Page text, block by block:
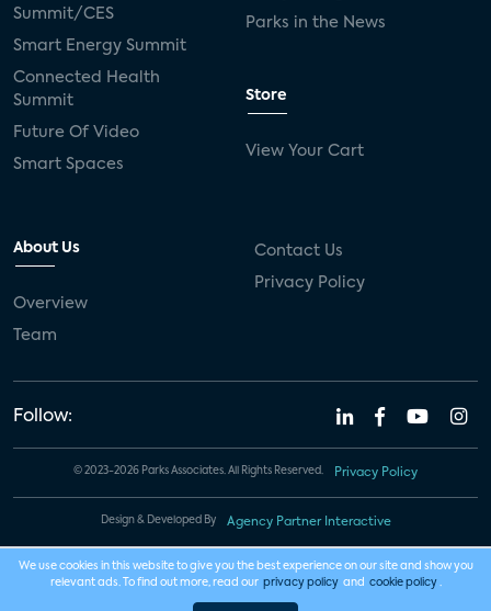
Summit/CES
Smart Energy Summit
Connected Health
Summit
Future Of Video
Smart Spaces
Parks in the News
Store
View Your Cart
About Us
Overview
Team
Contact Us
Privacy Policy
Follow:
© 2023-2026 Parks Associates. All Rights Reserved. Privacy Policy
Design & Developed By Agency Partner Interactive
We use cookies in this website to give you the best experience on our site and show you
relevant ads. To find out more, read our privacy policy and cookie policy .